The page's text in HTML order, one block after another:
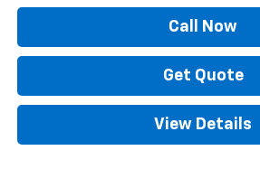
Call Now
Get Quote
View Details